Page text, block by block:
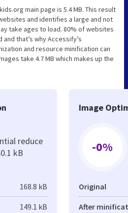
main page is 5.4 MB. This result
and identifies a large and not
take ages to load. 80% of websites
that’s why Accessify’s
and resource minification can
take 4.7 MB which makes up the
reduce
kB
168.8 kB
149.1 kB
Image
-0%
Original
After